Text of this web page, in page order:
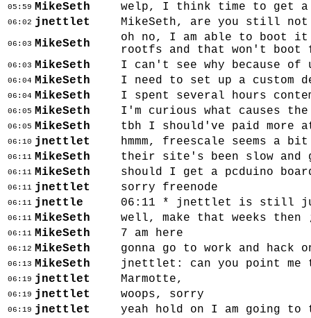
05:59 MikeSeth welp, I think time to get a
06:02 jnettlet MikeSeth, are you still not
06:03 MikeSeth
oh no, I am able to boot
rootfs and that won't boot
06:03 MikeSeth I can't see why because of
06:04 MikeSeth I need to set up a custom
06:04 MikeSeth I spent several hours
06:05 MikeSeth I'm curious what causes
06:05 MikeSeth tbh I should've paid more
06:10 jnettlet hmmm, freescale seems a
06:11 MikeSeth their site's been slow and
06:11 MikeSeth should I get a pcduino
06:11 jnettlet sorry freenode
06:11 jnettle 06:11 * jnettlet is still
06:11 MikeSeth well, make that weeks then
06:11 MikeSeth 7 am here
06:12 MikeSeth gonna go to work and hack
06:13 MikeSeth jnettlet: can you point me
06:19 jnettlet Marmotte,
06:19 jnettlet woops, sorry
06:19 jnettlet yeah hold on I am going to